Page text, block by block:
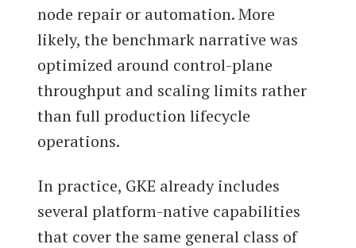
node repair or automation. More
likely, the benchmark narrative was
optimized around control-plane
throughput and scaling limits rather
than full production lifecycle
operations.
In practice, GKE already includes
several platform-native capabilities
that cover the same general class of